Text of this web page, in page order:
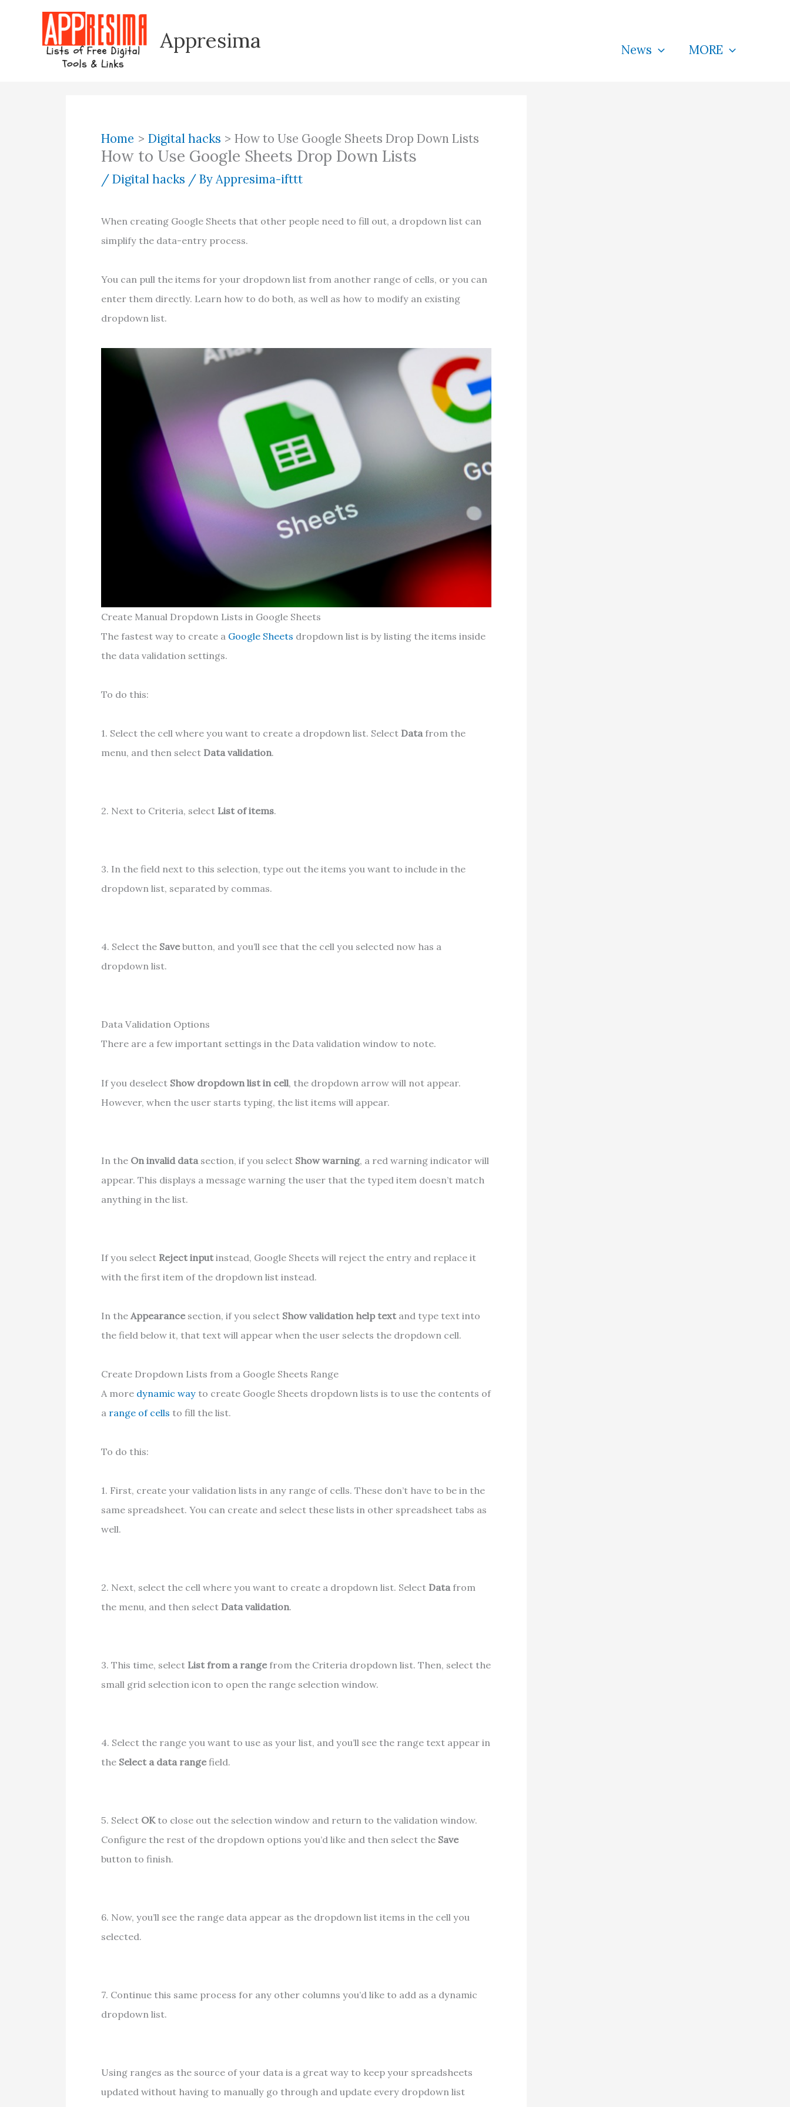
content
Appresima News MORE
Home Digital hacks How to Use Google Sheets Drop Down Lists
How to Use Google Sheets Drop Down Lists
/Digital hacks / ByAppresima-ifttt
When creating Google Sheets that other people need to fill out, a dropdown list can
simplify the data-entry process.
You can pull the items for your dropdown list from another range of cells, or you can
enter them directly. Learn how to do both, as well as how to modify an existing
dropdown list.
Create Manual Dropdown Lists in Google Sheets
The fastest way to create a Google Sheets dropdown list is by listing the items inside
the data validation settings.
To do this:
1. Select the cell where you want to create a dropdown list. Select Datafrom the
menu, and then select Data validation.
2. Next to Criteria, select List of items.
3. In the field next to this selection, type out the items you want to include in the
dropdown list, separated by commas.
4. Select the Savebutton, and you’ll see that the cell you selected now has a
dropdown list.
Data Validation Options
There are a few important settings in the Data validation window to note.
If you deselect Show dropdown list in cell, the dropdown arrow will not appear.
However, when the user starts typing, the list items will appear.
In the On invalid data section, if you select Show warning, a red warning indicator will
appear. This displays a message warning the user that the typed item doesn’t match
anything in the list.
If you select Reject inputinstead, Google Sheets will reject the entry and replace it
with the first item of the dropdown list instead.
In theAppearancesection, if you select Show validation help textand type text into
the field below it, that text will appear when the user selects the dropdown cell.
Create Dropdown Lists from a Google Sheets Range
A more dynamic way to create Google Sheets dropdown lists is to use the contents of
a range of cells to fill the list.
To do this:
1. First, create your validation lists in any range of cells. These don’t have to be in the
same spreadsheet. You can create and select these lists in other spreadsheet tabs as
well.
2. Next, select the cell where you want to create a dropdown list. Select Data from
the menu, and then select Data validation.
3. This time, select List from a rangefrom the Criteria dropdown list. Then, select the
small grid selection icon to open the range selection window.
4. Select the range you want to use as your list, and you’ll see the range text appear in
the Select a data rangefield.
5. Select OKto close out the selection window and return to the validation window.
Configure the rest of the dropdown options you’d like and then select the Save
button to finish.
6. Now, you’ll see the range data appear as the dropdown list items in the cell you
selected.
7. Continue this same process for any other columns you’d like to add as a dynamic
dropdown list.
Using ranges as the source of your data is a great way to keep your spreadsheets
updated without having to manually go through and update every dropdown list